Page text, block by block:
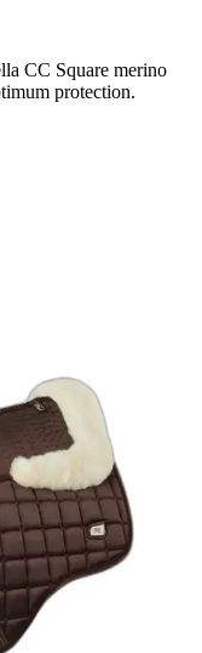
CC Square merino
protection.